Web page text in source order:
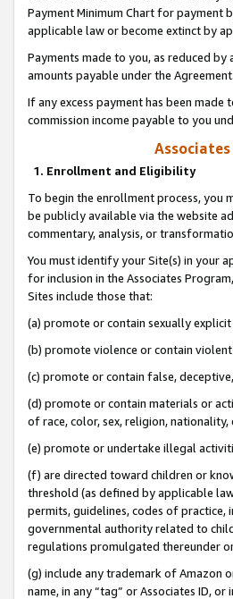
Payment Minimum Chart for payment
applicable law or become extinct by
Payments made to you, as reduced
amounts payable under the Agreement.
If any excess payment has been
commission income payable to you
1. Enrollment and Eligibility
To begin the enrollment process, you
be publicly available via the website
commentary, analysis, or
You must identify your Site(s) in your
for inclusion in the Associates
Sites include those that:
(a) promote or contain sexually
(b) promote violence or contain
(c) promote or contain false,
(d) promote or contain materials or
of race, color, sex, religion,
(e) promote or undertake illegal
(f) are directed toward children or
threshold (as defined by applicable
permits, guidelines, codes of
governmental authority related to
regulations promulgated thereunder
(g) include any trademark of Amazon
name, in any “tag” or Associates ID,